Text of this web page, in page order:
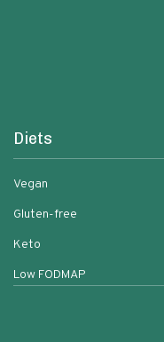
Diets
Vegan
Gluten-free
Keto
Low FODMAP